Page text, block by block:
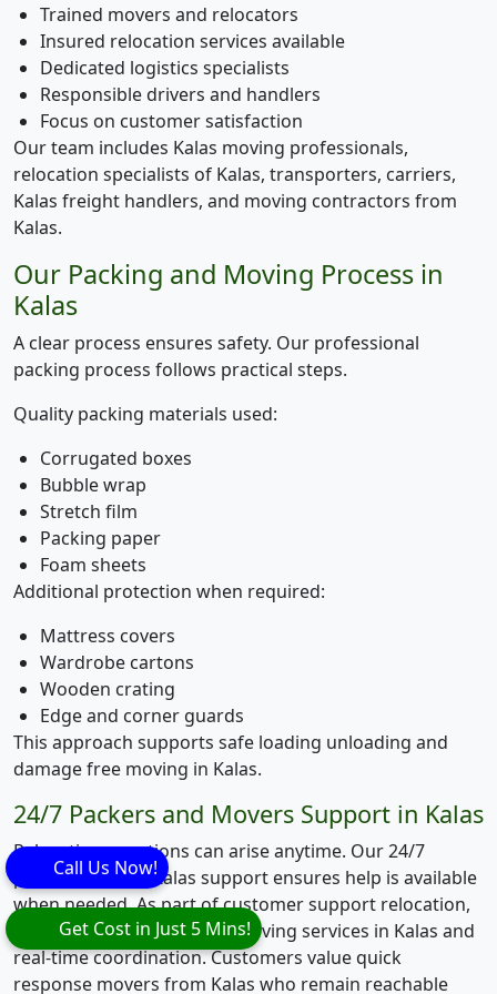
Trained movers and relocators
Insured relocation services available
Dedicated logistics specialists
Responsible drivers and handlers
Focus on customer satisfaction
Our team includes Kalas moving professionals,
relocation specialists of Kalas, transporters, carriers,
Kalas freight handlers, and moving contractors from
Kalas.
Our Packing and Moving Process in
Kalas
A clear process ensures safety. Our professional
packing process follows practical steps.
Quality packing materials used:
Corrugated boxes
Bubble wrap
Stretch film
Packing paper
Foam sheets
Additional protection when required:
Mattress covers
Wardrobe cartons
Wooden crating
Edge and corner guards
This approach supports safe loading unloading and
damage free moving in Kalas.
24/7 Packers and Movers Support in Kalas
Relocation questions can arise anytime. Our 24/7
packers movers Kalas support ensures help is available
when needed. As part of customer support relocation,
we assist with emergency moving services in Kalas and
real-time coordination. Customers value quick
response movers from Kalas who remain reachable
Get Cost in Just 5 Mins!
Call Us Now!